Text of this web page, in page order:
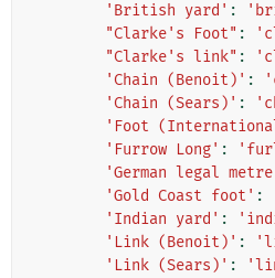
'British yard' :
"Clarke's Foot" :
"Clarke's link" :
'Chain (Benoit)' :
'Chain (Sears)' :
'Foot
'Furrow Long' :
'German legal
'Gold Coast foot' :
'Indian yard' :
'Link (Benoit)' :
'Link (Sears)' :